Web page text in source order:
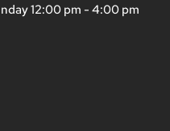
12:00 pm - 4:00 pm